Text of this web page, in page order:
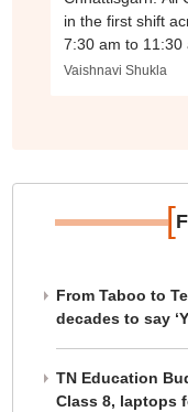
in the first shift
7:30 am to 11:30
Vaishnavi Shukla
[
From Taboo to
decades to say
TN Education
Class 8, laptops